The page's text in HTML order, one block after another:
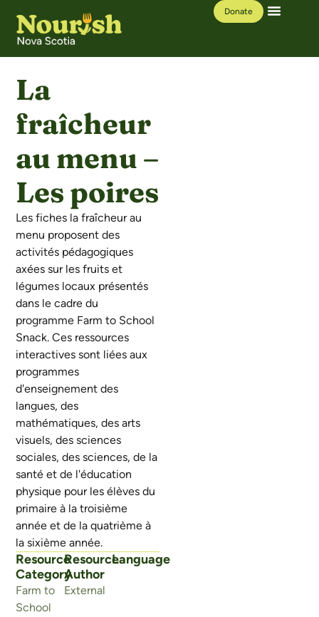
Donate
La
fraîcheur
au menu –
Les poires
Les fiches la fraîcheur au
menu proposent des
activités pédagogiques
axées sur les fruits et
légumes locaux présentés
dans le cadre du
programme Farm to School
Snack. Ces ressources
interactives sont liées aux
programmes
d'enseignement des
langues, des
mathématiques, des arts
visuels, des sciences
sociales, des sciences, de la
santé et de l'éducation
physique pour les élèves du
primaire à la troisième
année et de la quatrième à
la sixième année.
Resource
Category
Farm to
School
Resource
Author
External
Language